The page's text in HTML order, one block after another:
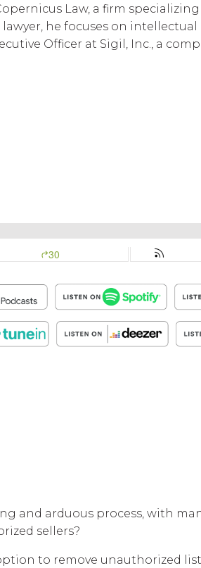
Schedule
Law, a firm
he focuses on
Officer at Sigil, Inc., a
arduous process, with
sellers?
to remove unauthorized